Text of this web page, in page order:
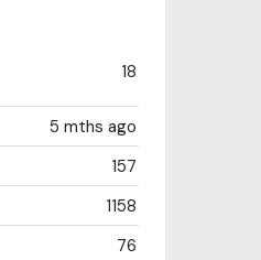
18
5 mths ago
157
1158
76